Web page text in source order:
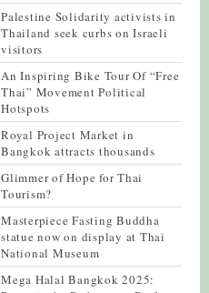
Palestine Solidarity activists in
Thailand seek curbs on Israeli
visitors
An Inspiring Bike Tour Of “Free
Thai” Movement Political
Hotspots
Royal Project Market in
Bangkok attracts thousands
Glimmer of Hope for Thai
Tourism?
Masterpiece Fasting Buddha
statue now on display at Thai
National Museum
Mega Halal Bangkok 2025: